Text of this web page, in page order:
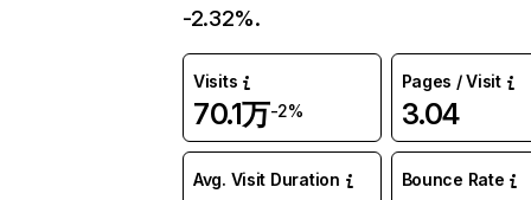
-2.32%.
Visits
70.1万-2%
Pages / Visit
3.04
Avg. Visit Duration Bounce Rate